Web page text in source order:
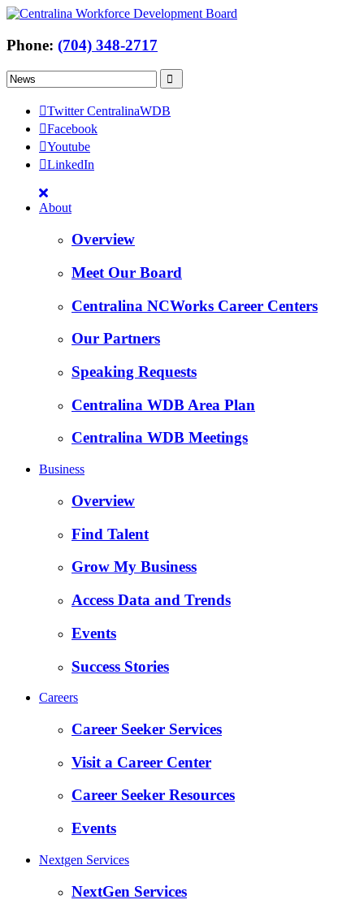
Phone: (704) 348-2717
Twitter CentralinaWDB
Facebook
Youtube
LinkedIn
About
Overview
Meet Our Board
Centralina NCWorks Career Centers
Our Partners
Speaking Requests
Centralina WDB Area Plan
Centralina WDB Meetings
Business
Overview
Find Talent
Grow My Business
Access Data and Trends
Events
Success Stories
Careers
Career Seeker Services
Visit a Career Center
Career Seeker Resources
Events
Nextgen Services
NextGen Services